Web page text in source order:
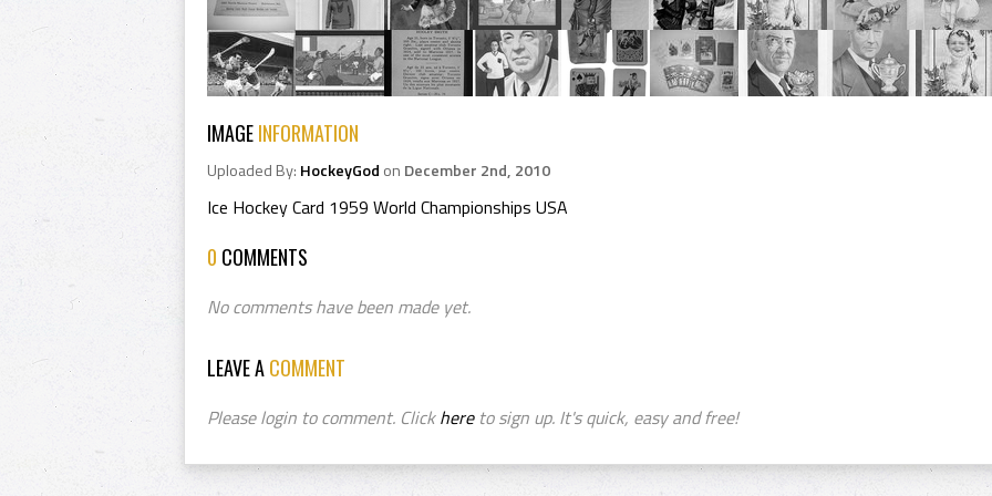
IMAGEINFORMATION
Uploaded By: HockeyGod on December 2nd, 2010
Ice Hockey Card 1959 World Championships USA
0 COMMENTS
No comments have been made yet.
LEAVE ACOMMENT
Please login to comment. Clickhereto sign up. It's quick, easy and free!